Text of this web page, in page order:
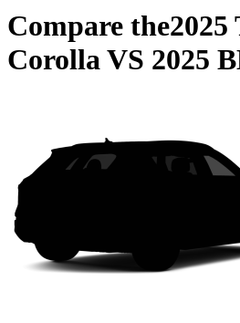
Compare the2025
CorollaVS 2025